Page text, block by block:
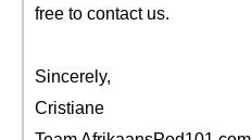
free to contact us.
Sincerely,
Cristiane